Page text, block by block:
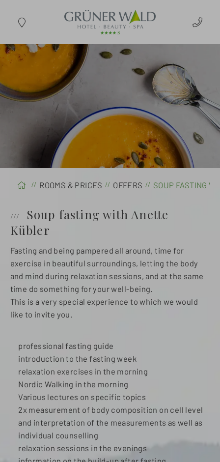
ROOMS & PRICES OFFERS SOUP FASTING
Soup fasting with Anette
Kübler
Fasting and being pampered all around, time for
exercise in beautiful surroundings, letting the body
and mind during relaxation sessions, and at the same
time do something for your well-being.
This is a very special experience to which we would
like to invite you.
professional fasting guide
introduction to the fasting week
relaxation exercises in the morning
Nordic Walking in the morning
Various lectures on specific topics
2x measurement of body composition on cell level
and interpretation of the measurements as well as
individual counselling
relaxation sessions in the evenings